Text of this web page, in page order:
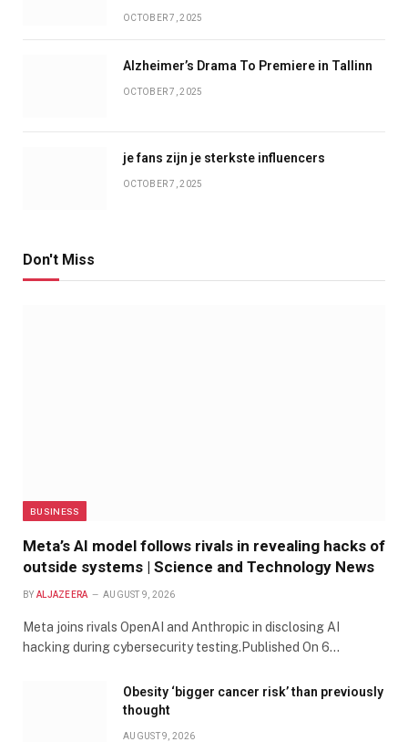
OCTOBER 7, 2025
Alzheimer’s Drama To Premiere in Tallinn
OCTOBER 7, 2025
je fans zijn je sterkste influencers
OCTOBER 7, 2025
Don't Miss
BUSINESS
Meta’s AI model follows rivals in revealing hacks of
outside systems | Science and Technology News
BY ALJAZEERA AUGUST 9, 2026
Meta joins rivals OpenAI and Anthropic in disclosing AI
hacking during cybersecurity testing.Published On 6…
Obesity ‘bigger cancer risk’ than previously
thought
AUGUST 9, 2026